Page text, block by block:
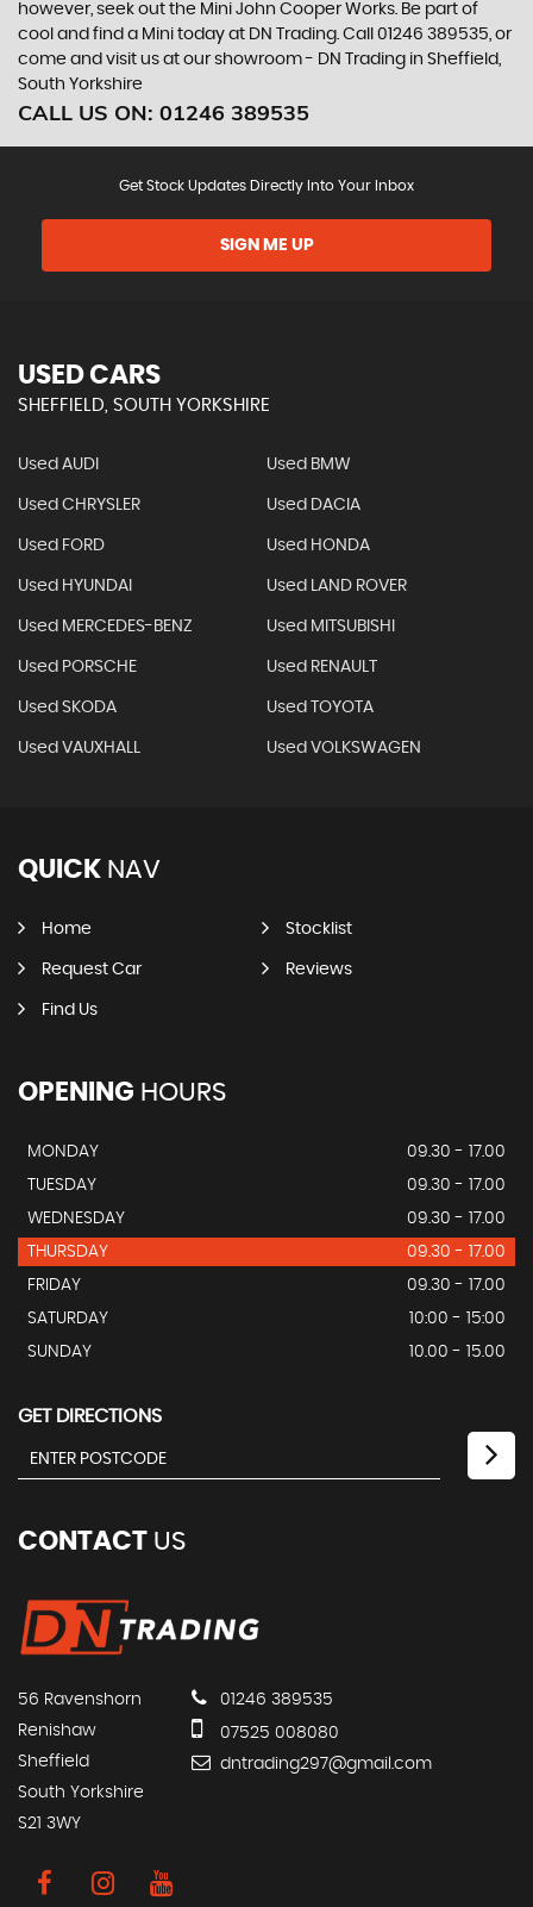
however, seek out the Mini John Cooper Works. Be part of
cool and find a Mini today at DN Trading. Call 01246 389535, or
come and visit us at our showroom - DN Trading in Sheffield,
South Yorkshire
CALL US ON: 01246 389535
Get Stock Updates Directly Into Your Inbox
SIGN ME UP
USED CARS
SHEFFIELD, SOUTH YORKSHIRE
Used AUDI Used BMW
Used CHRYSLER Used DACIA
Used FORD Used HONDA
Used HYUNDAI Used LAND ROVER
Used MERCEDES-BENZ Used MITSUBISHI
Used PORSCHE Used RENAULT
Used SKODA Used TOYOTA
Used VAUXHALL Used VOLKSWAGEN
QUICK NAV
Home Stocklist
Request Car Reviews
Find Us
OPENING HOURS
MONDAY
09.30 - 17.00
TUESDAY
09.30 - 17.00
WEDNESDAY
09.30 - 17.00
THURSDAY
09.30 - 17.00
FRIDAY
09.30 - 17.00
SATURDAY
10:00 - 15:00
SUNDAY
10.00 - 15.00
GET DIRECTIONS
CONTACT US
56 Ravenshorn
Renishaw
Sheffield
South Yorkshire
S21 3WY
01246 389535
07525 008080
dntrading297@gmail.com